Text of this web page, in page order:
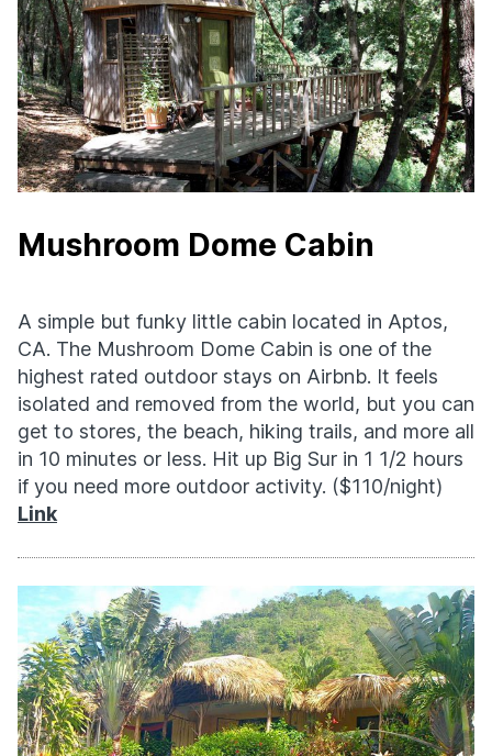
Mushroom Dome Cabin
A simple but funky little cabin located in Aptos,
CA. The Mushroom Dome Cabin is one of the
highest rated outdoor stays on Airbnb. It feels
isolated and removed from the world, but you can
get to stores, the beach, hiking trails, and more all
in 10 minutes or less. Hit up Big Sur in 1 1/2 hours
if you need more outdoor activity. ($110/night)
Link